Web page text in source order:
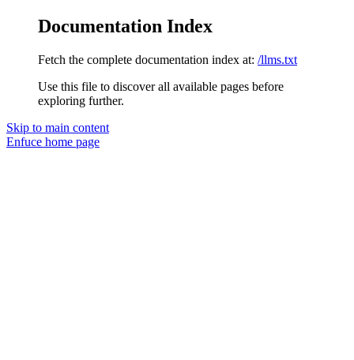
Documentation Index
Fetch the complete documentation index at: /llms.txt
Use this file to discover all available pages before
exploring further.
Skip to main content
Enfuce home page